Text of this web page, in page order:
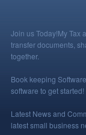
Join us Today!My Tax
transfer documents,
together.
Book keeping Software
software to get started!
Latest News and
latest small business